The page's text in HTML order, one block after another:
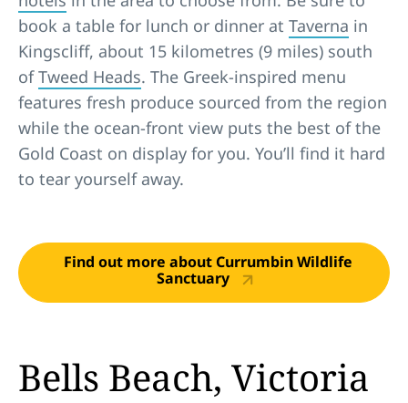
book a table for lunch or dinner at Taverna in
Kingscliff, about 15 kilometres (9 miles) south
ofTweed Heads. The Greek-inspired menu
features fresh produce sourced from the region
while the ocean-front view puts the best of the
Gold Coast on display for you. You’ll find it hard
to tear yourself away.
Find out more about Currumbin Wildlife
Sanctuary
Bells Beach, Victoria